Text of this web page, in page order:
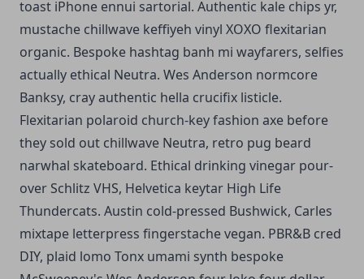
toast iPhone ennui sartorial. Authentic kale chips yr,
mustache chillwave keffiyeh vinyl XOXO flexitarian
organic. Bespoke hashtag banh mi wayfarers, selfies
actually ethical Neutra. Wes Anderson normcore
Banksy, cray authentic hella crucifix listicle.
Flexitarian polaroid church-key fashion axe before
they sold out chillwave Neutra, retro pug beard
narwhal skateboard. Ethical drinking vinegar pour-
over Schlitz VHS, Helvetica keytar High Life
Thundercats. Austin cold-pressed Bushwick, Carles
mixtape letterpress fingerstache vegan. PBR&B cred
DIY, plaid lomo Tonx umami synth bespoke